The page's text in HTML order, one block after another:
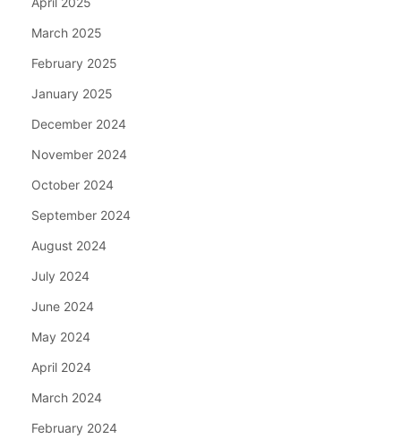
March 2025
February 2025
January 2025
December 2024
November 2024
October 2024
September 2024
August 2024
July 2024
June 2024
May 2024
April 2024
March 2024
February 2024